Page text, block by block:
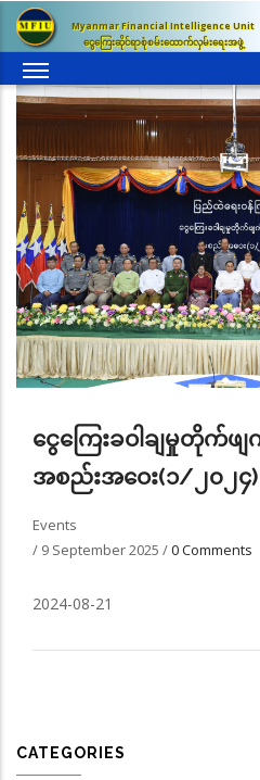
Skip
main
content
Myanmar Financial Intelligence Unit
ငွေကြေးဆိုင်ရာစုံစမ်းထောက်လှမ်းရေးအဖွဲ့
ငွေကြေးခဝါချမှုတိုက်
အစည်းအဝေး(၁/၂၀၂၄)
Events
/ 9 September 2025 /0 Comments
2024-08-21
CATEGORIES